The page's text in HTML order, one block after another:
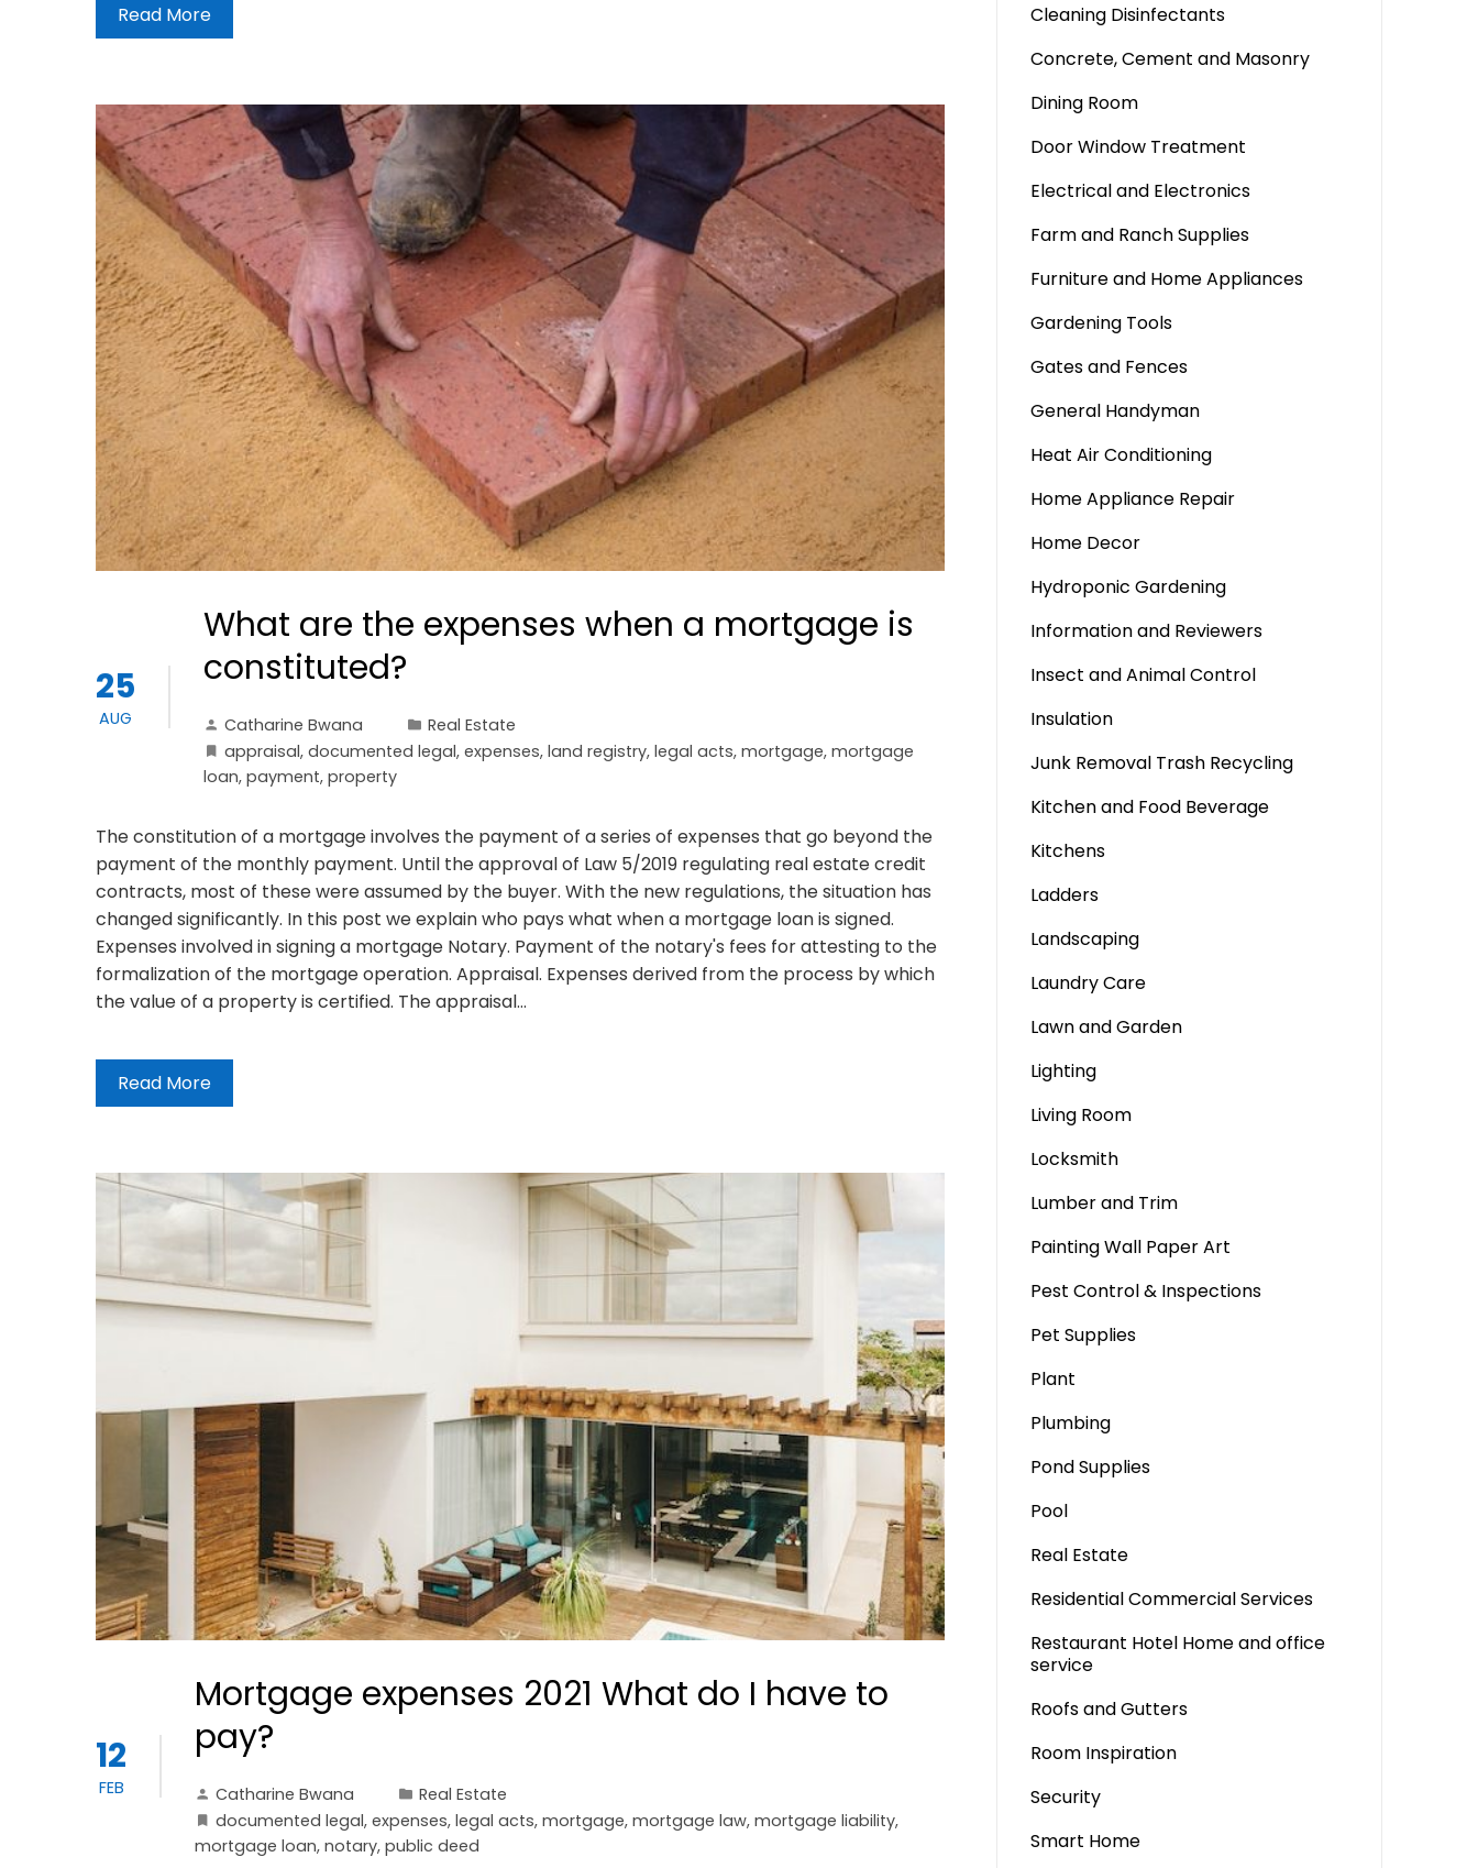
Read More
25
AUG
What are the expenses when a mortgage is
constituted?
Catharine Bwana
Real Estate
appraisal, documented legal, expenses, land registry, legal acts, mortgage, mortgage
loan, payment, property
The constitution of a mortgage involves the payment of a series of expenses that go beyond the
payment of the monthly payment. Until the approval of Law 5/2019 regulating real estate credit
contracts, most of these were assumed by the buyer. With the new regulations, the situation has
changed significantly. In this post we explain who pays what when a mortgage loan is signed.
Expenses involved in signing a mortgage Notary. Payment of the notary's fees for attesting to the
formalization of the mortgage operation. Appraisal. Expenses derived from the process by which
the value of a property is certified. The appraisal…
Read More
12
FEB
Mortgage expenses 2021 What do I have to
pay?
Catharine Bwana
Real Estate
documented legal, expenses, legal acts, mortgage, mortgage law, mortgage liability,
mortgage loan, notary, public deed
Cleaning Disinfectants
Concrete, Cement and Masonry
Dining Room
Door Window Treatment
Electrical and Electronics
Farm and Ranch Supplies
Furniture and Home Appliances
Gardening Tools
Gates and Fences
General Handyman
Heat Air Conditioning
Home Appliance Repair
Home Decor
Hydroponic Gardening
Information and Reviewers
Insect and Animal Control
Insulation
Junk Removal Trash Recycling
Kitchen and Food Beverage
Kitchens
Ladders
Landscaping
Laundry Care
Lawn and Garden
Lighting
Living Room
Locksmith
Lumber and Trim
Painting Wall Paper Art
Pest Control & Inspections
Pet Supplies
Plant
Plumbing
Pond Supplies
Pool
Real Estate
Residential Commercial Services
Restaurant Hotel Home and office
service
Roofs and Gutters
Room Inspiration
Security
Smart Home